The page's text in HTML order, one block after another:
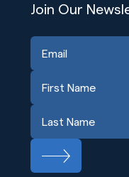
Join Our